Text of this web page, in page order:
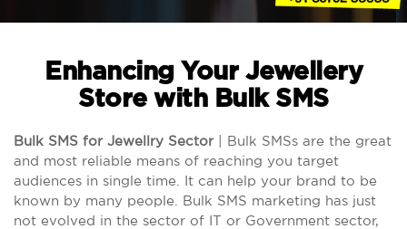
Enhancing Your Jewellery
Store with Bulk SMS
Bulk SMS for Jewellry Sector| Bulk SMSs are the great
and most reliable means of reaching you target
audiences in single time. It can help your brand to be
known by many people. Bulk SMS marketing has just
not evolved in the sector of IT or Government sector,